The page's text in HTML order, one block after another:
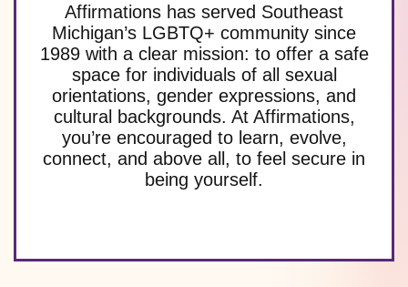
Affirmations has served Southeast
Michigan’s LGBTQ+ community since
1989 with a clear mission: to offer a safe
space for individuals of all sexual
orientations, gender expressions, and
cultural backgrounds. At Affirmations,
you’re encouraged to learn, evolve,
connect, and above all, to feel secure in
being yourself.